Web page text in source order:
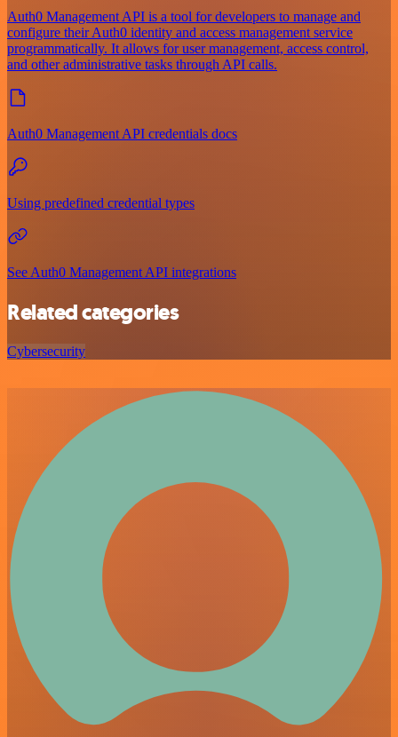
Auth0 Management API is a tool for developers to manage and
configure their Auth0 identity and access management service
programmatically. It allows for user management, access control,
and other administrative tasks through API calls.
Auth0 Management API credentials docs
Using predefined credential types
See Auth0 Management API integrations
Related categories
Cybersecurity